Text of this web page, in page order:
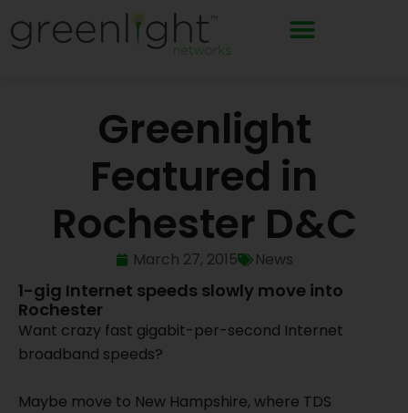
to
Greenlight
Featured in
Rochester D&C
March 27, 2015 News
1-gig Internet speeds slowly move into
Rochester
Want crazy fast gigabit-per-second Internet
broadband speeds?
Maybe move to New Hampshire, where TDS